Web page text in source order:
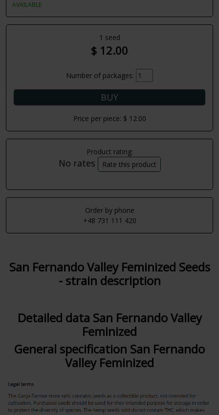
AVAILABLE
1 seed
$ 12.00
Number of packages:
Price per piece: $ 12.00
Product rating:
No rates Rate this product
Order by phone
+48 731 111 420
San Fernando Valley Feminized Seeds
- strain description
Detailed data San Fernando Valley
Feminized
General specification San Fernando
Valley Feminized